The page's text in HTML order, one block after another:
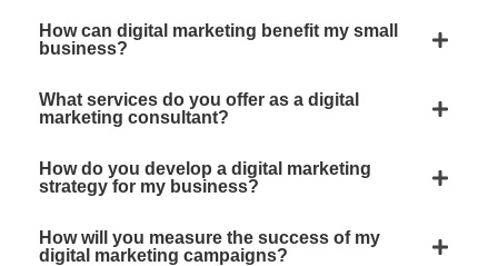
How can digital marketing benefit my small
business?
What services do you offer as a digital
marketing consultant?
How do you develop a digital marketing
strategy for my business?
How will you measure the success of my
digital marketing campaigns?